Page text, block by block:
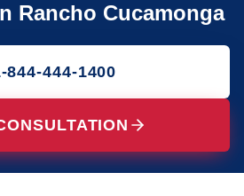
Rancho Cucamonga
844-444-1400